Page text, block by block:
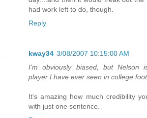
had work left to do, though.
Reply
kway34 3/08/2007 10:15:00 AM
I'm obviously biased, but Nelson
player I have ever seen in college
It's amazing how much credibility
with just one sentence.